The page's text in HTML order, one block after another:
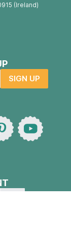
(Ireland)
SIGN UP